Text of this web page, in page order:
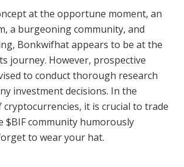
at the opportune moment, an
a burgeoning community, and
Bonkwifhat appears to be at the
journey. However, prospective
to conduct thorough research
investment decisions. In the
cryptocurrencies, it is crucial to trade
$BIF community humorously
to wear your hat.